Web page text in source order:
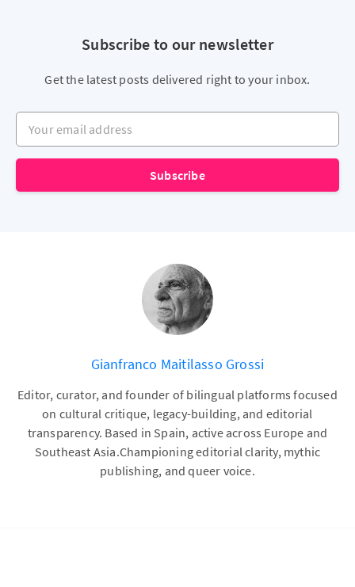
Subscribe to our newsletter
Get the latest posts delivered right to your inbox.
Your email address
Subscribe
Gianfranco Maitilasso Grossi
Editor, curator, and founder of bilingual platforms focused
on cultural critique, legacy-building, and editorial
transparency. Based in Spain, active across Europe and
Southeast Asia.Championing editorial clarity, mythic
publishing, and queer voice.